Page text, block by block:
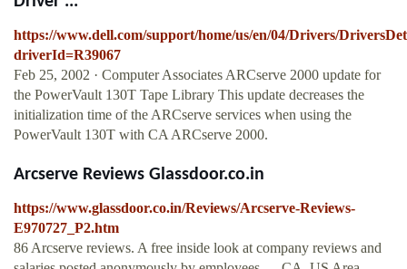
https://www.dell.com/support/home/us/en/04/Drivers/
driverId=R39067
Feb 25, 2002 · Computer Associates ARCserve 2000 update for
the PowerVault 130T Tape Library This update decreases the
initialization time of the ARCserve services when using the
PowerVault 130T with CA ARCserve 2000.
Arcserve Reviews Glassdoor.co.in
https://www.glassdoor.co.in/Reviews/Arcserve-Reviews-
E970727_P2.htm
86 Arcserve reviews. A free inside look at company reviews and